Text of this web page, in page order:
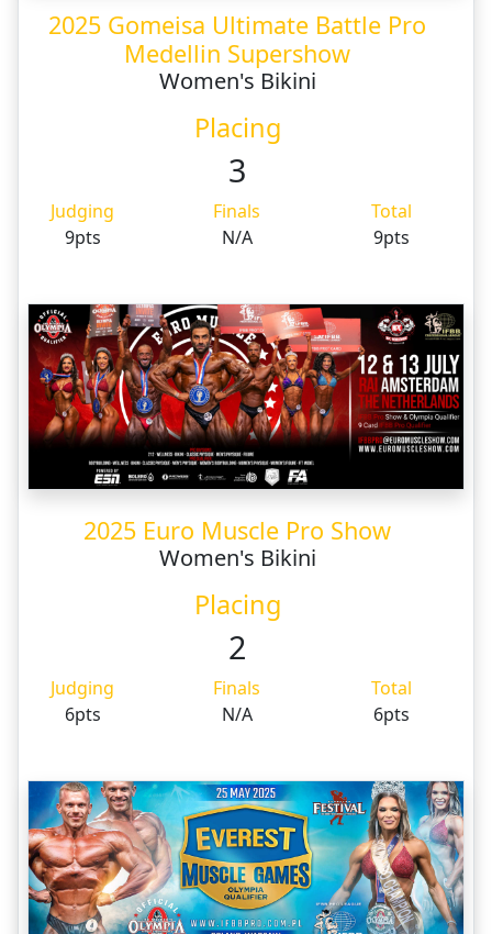
2025 Gomeisa Ultimate Battle Pro
Medellin Supershow
Women's Bikini
Placing
3
Judging Finals
Total
9pts
N/A 9pts
2025 Euro Muscle Pro Show
Women's Bikini
Placing
2
Judging Finals
Total
6pts
N/A 6pts